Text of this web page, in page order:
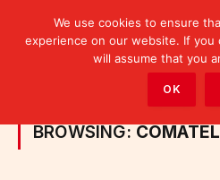
Posts Tagged "Comatel"
BROWSING: COMATEL
We use cookies to ensure
experience on our website. If
will assume that you
OK